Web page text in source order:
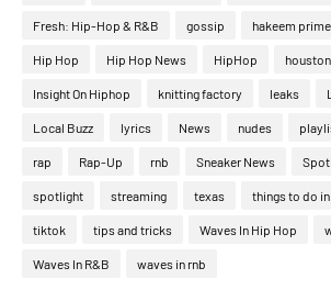
Fresh: Hip-Hop & R&B gossip hakeem prime
Hip Hop Hip Hop News HipHop houston
Insight On Hiphop knitting factory leaks
Local Buzz lyrics News nudes
rap Rap-Up rnb Sneaker News
spotlight streaming texas things to do
tiktok tips and tricks Waves In Hip Hop
Waves In R&B waves in rnb